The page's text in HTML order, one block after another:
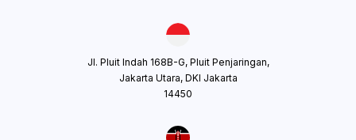
Jl. Pluit Indah 168B-G, Pluit Penjaringan,
Jakarta Utara, DKI Jakarta
14450